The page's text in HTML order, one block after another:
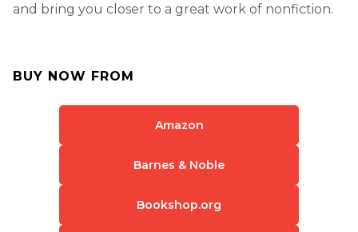
and bring you closer to a great work of nonfiction.
BUY NOW FROM
Amazon
Barnes & Noble
Bookshop.org